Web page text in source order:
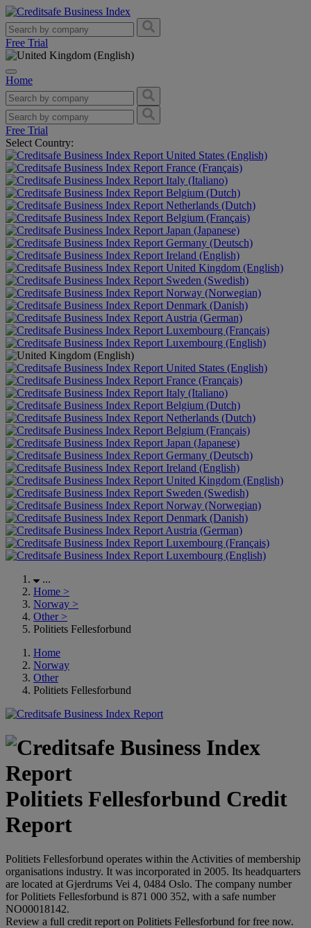
Free Trial
Home
Free Trial
Select Country:
United States (English)
France (Français)
Italy (Italiano)
Belgium (Dutch)
Netherlands (Dutch)
Belgium (Français)
Japan (Japanese)
Germany (Deutsch)
Ireland (English)
United Kingdom (English)
Sweden (Swedish)
Norway (Norwegian)
Denmark (Danish)
Austria (German)
Luxembourg (Français)
Luxembourg (English)
United States (English)
France (Français)
Italy (Italiano)
Belgium (Dutch)
Netherlands (Dutch)
Belgium (Français)
Japan (Japanese)
Germany (Deutsch)
Ireland (English)
United Kingdom (English)
Sweden (Swedish)
Norway (Norwegian)
Denmark (Danish)
Austria (German)
Luxembourg (Français)
Luxembourg (English)
...
Home >
Norway >
Other >
Politiets Fellesforbund
Home
Norway
Other
Politiets Fellesforbund
Politiets Fellesforbund Credit
Report
Politiets Fellesforbund operates within the Activities of membership
organisations industry. It was incorporated in 2005. Its headquarters
are located at Gjerdrums Vei 4, 0484 Oslo. The company number
for Politiets Fellesforbund is 871 000 352, with a safe number
NO00018142.
Review a full credit report on Politiets Fellesforbund for free now.